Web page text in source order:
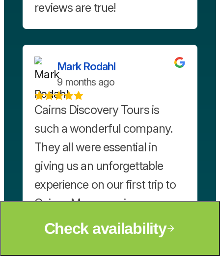
Check availability
reviews are true!
Mark Rodahl
9 months ago
Cairns Discovery Tours is
such a wonderful company.
They all were essential in
giving us an unforgettable
experience on our first trip to
Cairns. Maryanne is so
friendly, knowledgeable, and